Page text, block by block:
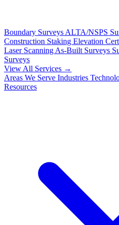
Boundary Surveys ALTA/NSPS
Construction Staking Elevation
Laser Scanning As-Built Surveys
Surveys
View All Services →
Areas We Serve Industries
Resources